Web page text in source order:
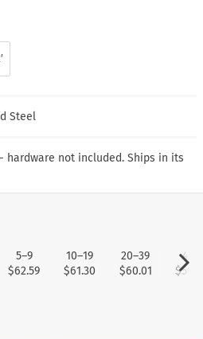
Steel
hardware not included. Ships in its
5–9
$62.59
10–19
$61.30
20–39
$60.01
40+